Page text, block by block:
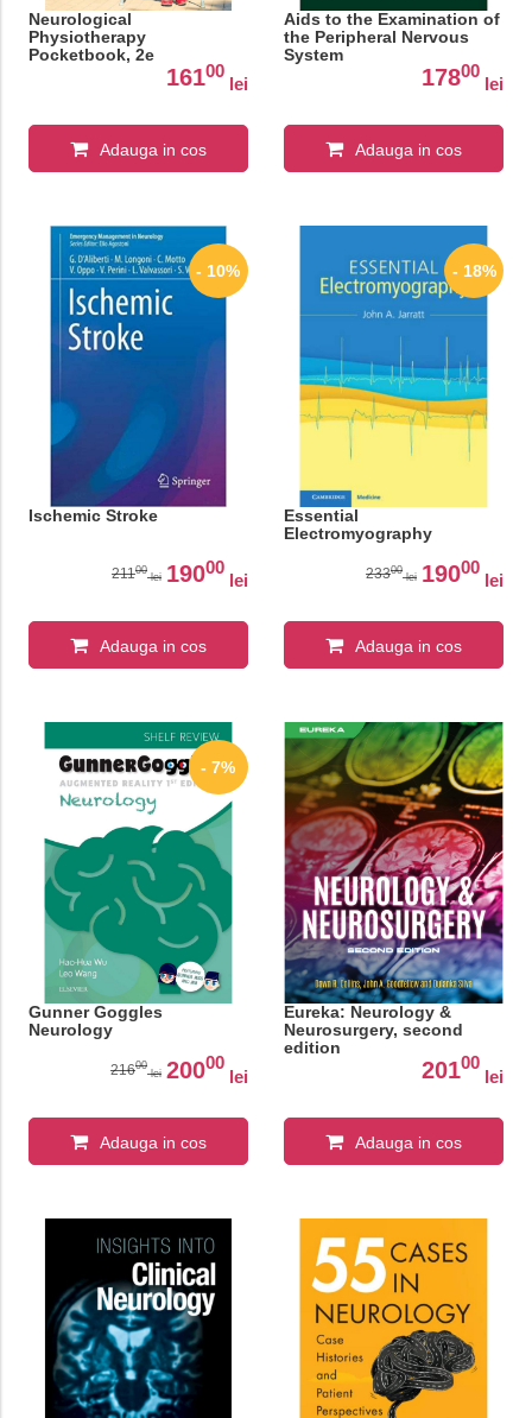
Neurological
Physiotherapy
Pocketbook, 2e
16100
lei
Adauga in cos
Aids to the Examination of
the Peripheral Nervous
System
17800
lei
Adauga in cos
- 10%
Ischemic Stroke
21100
lei 19000
lei
Adauga in cos
- 18%
Essential
Electromyography
23300
lei 19000
lei
Adauga in cos
- 7%
Gunner Goggles
Neurology
21600
lei 20000
lei
Adauga in cos
Eureka: Neurology &
Neurosurgery, second
edition
20100
lei
Adauga in cos